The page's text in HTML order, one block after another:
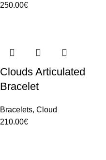
250.00€
Clouds Articulated
Bracelet
Bracelets, Cloud
210.00€